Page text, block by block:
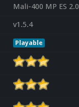
Mali-400 MP ES 2.0
v1.5.4
Playable